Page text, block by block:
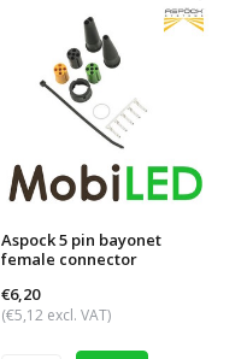
Aspock 5 pin bayonet
female connector
€6,20
(€5,12 excl. VAT)